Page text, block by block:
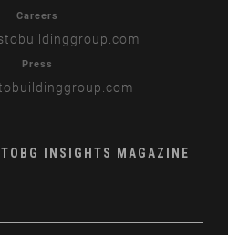
Careers
Press
INSIGHTS MAGAZINE